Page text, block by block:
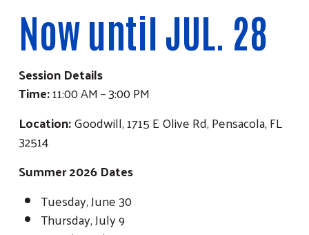
Now until JUL. 28
Session Details
Time:11:00 AM – 3:00 PM
Location:Goodwill, 1715 E Olive Rd, Pensacola, FL
32514
Summer 2026 Dates
Tuesday, June 30
Thursday, July 9